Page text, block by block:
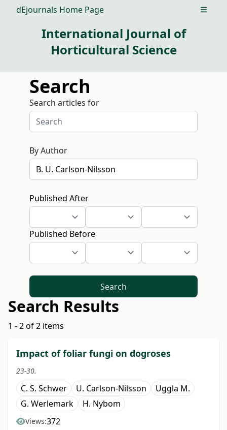
dEjournals Home Page Open
International Journal of
Horticultural Science
Search
Search articles for
By Author
Published After
Published Before
Search
Search Results
1 - 2 of 2 items
Impact of foliar fungi on dogroses
23-30.
C. S. Schwer U. Carlson-Nilsson
Uggla M.
G. Werlemark
H. Nybom
Views:372